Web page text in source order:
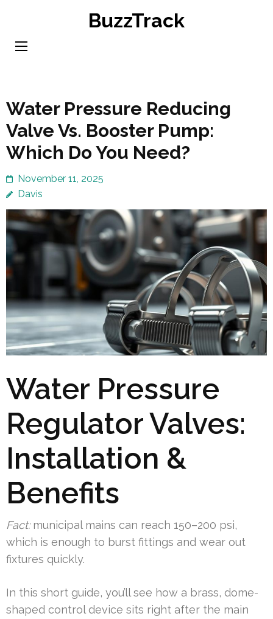
content
BuzzTrack
Water Pressure Reducing
Valve Vs. Booster Pump:
Which Do You Need?
November 11, 2025
Davis
Water Pressure
Regulator Valves:
Installation &
Benefits
Fact:municipal mains can reach 150–200 psi,
which is enough to burst fittings and wear out
fixtures quickly.
In this short guide, you’ll see how a brass, dome-
shaped control device sits right after the main